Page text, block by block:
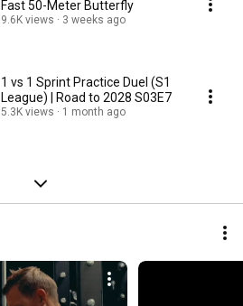
Fast 50-Meter Butterfly
9.6K views 3 weeks ago
1 vs 1 Sprint Practice Duel (S1
League) | Road to 2028 S03E7
5.3K views 1 month ago